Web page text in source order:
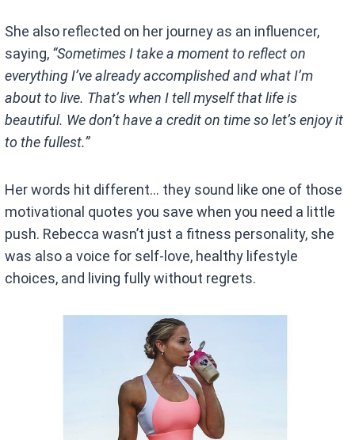
She also reflected on her journey as an influencer,
saying, “Sometimes I take a moment to reflect on
everything I’ve already accomplished and what I’m
about to live. That’s when I tell myself that life is
beautiful. We don’t have a credit on time so let’s enjoy it
to the fullest.”
Her words hit different… they sound like one of those
motivational quotes you save when you need a little
push. Rebecca wasn’t just a fitness personality, she
was also a voice for self-love, healthy lifestyle
choices, and living fully without regrets.